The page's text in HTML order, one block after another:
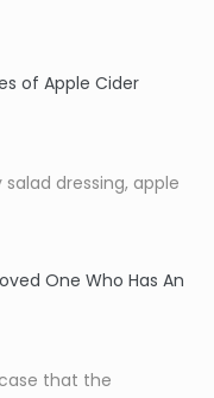
of Apple Cider
dressing, apple
One Who Has An
that the